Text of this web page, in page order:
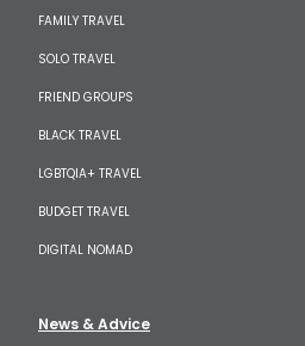
FAMILY TRAVEL
SOLO TRAVEL
FRIEND GROUPS
BLACK TRAVEL
LGBTQIA+ TRAVEL
BUDGET TRAVEL
DIGITAL NOMAD
News & Advice